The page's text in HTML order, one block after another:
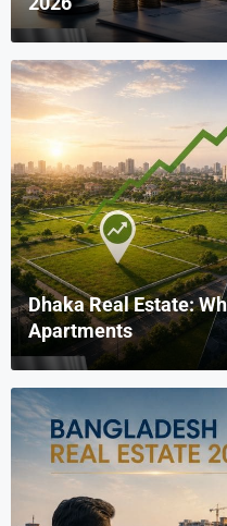
Dhaka Real Estate:
Apartments